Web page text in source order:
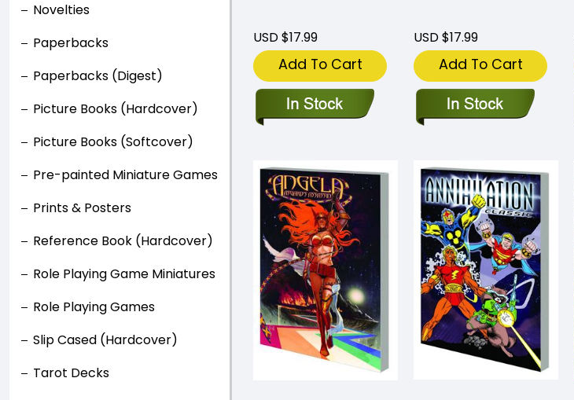
Novelties
Paperbacks
Paperbacks (Digest)
Picture Books (Hardcover)
Picture Books (Softcover)
Pre-painted Miniature Games
Prints & Posters
Reference Book (Hardcover)
Role Playing Game Miniatures
Role Playing Games
Slip Cased (Hardcover)
Tarot Decks
USD $17.99
Add To Cart
USD $17.99
Add To Cart